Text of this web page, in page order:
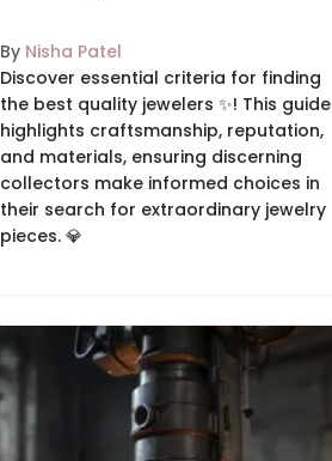
By Nisha Patel
Discover essential criteria for finding
the best quality jewelers ✨! This guide
highlights craftsmanship, reputation,
and materials, ensuring discerning
collectors make informed choices in
their search for extraordinary jewelry
pieces. 💎